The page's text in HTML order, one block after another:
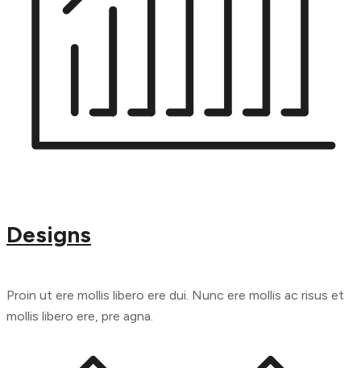
Designs
Proin ut ere mollis libero ere dui. Nunc ere mollis ac risus et
mollis libero ere, pre agna.